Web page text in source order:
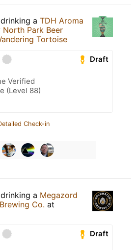
a TDH Aroma
North Park Beer
Tortoise
Draft
Verified
(Level 88)
Check-in
a Megazord
Co. at
Draft